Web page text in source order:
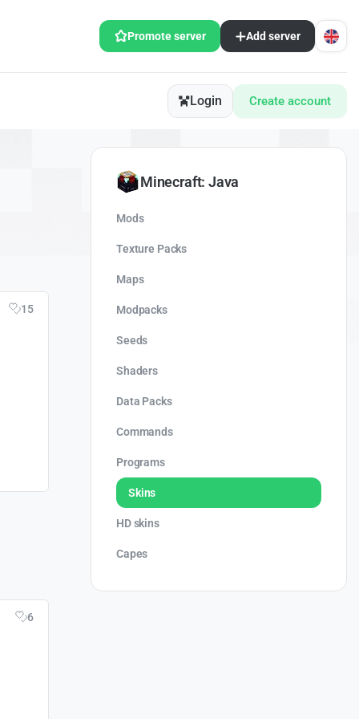
Promote server Add server
Login Create account
15
6
Minecraft: Java
Mods
Texture Packs
Maps
Modpacks
Seeds
Shaders
Data Packs
Commands
Programs
Skins
HD skins
Capes